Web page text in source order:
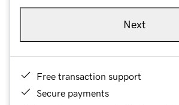
Next
Free transaction support
Secure payments